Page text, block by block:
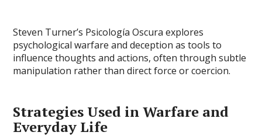
Steven Turner’s Psicología Oscura explores
psychological warfare and deception as tools to
influence thoughts and actions, often through subtle
manipulation rather than direct force or coercion.
Strategies Used in Warfare and
Everyday Life